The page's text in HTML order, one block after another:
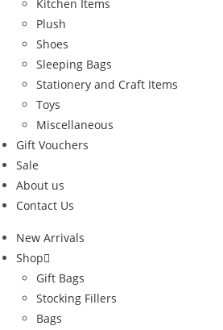
Kitchen Items
Plush
Shoes
Sleeping Bags
Stationery and Craft Items
Toys
Miscellaneous
Gift Vouchers
Sale
About us
Contact Us
New Arrivals
Shop
Gift Bags
Stocking Fillers
Bags